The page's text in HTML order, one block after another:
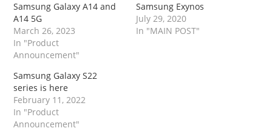
Samsung Galaxy A14 and
A14 5G
March 26, 2023
In "Product
Announcement"
Samsung Exynos
July 29, 2020
In "MAIN POST"
Samsung Galaxy S22
series is here
February 11, 2022
In "Product
Announcement"